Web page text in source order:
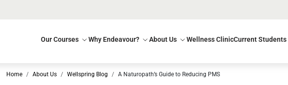
Our Courses Why Endeavour? About Us Wellness ClinicCurrent Students
Home About Us Wellspring Blog A Naturopath’s Guide to Reducing PMS